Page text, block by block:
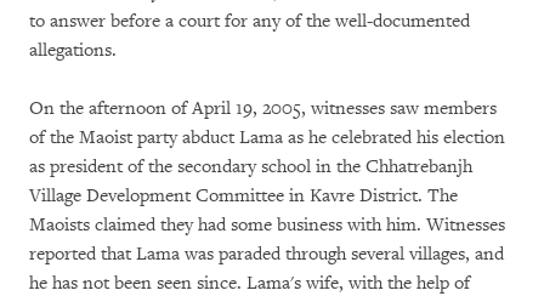
to answer before a court for any of the well-documented
allegations.
On the afternoon of April 19, 2005, witnesses saw members
of the Maoist party abduct Lama as he celebrated his election
as president of the secondary school in the Chhatrebanjh
Village Development Committee in Kavre District. The
Maoists claimed they had some business with him. Witnesses
reported that Lama was paraded through several villages, and
he has not been seen since. Lama's wife, with the help of